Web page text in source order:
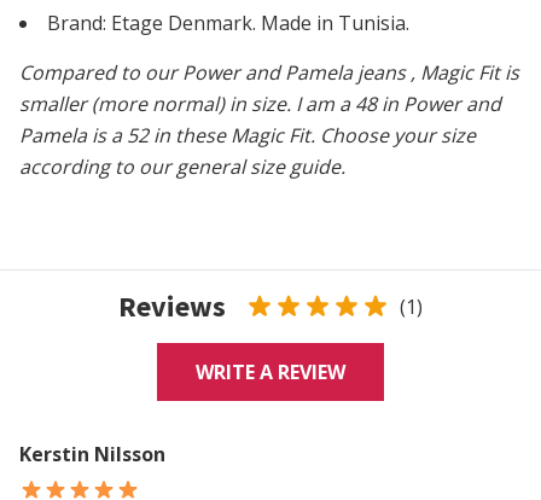
Brand: Etage Denmark. Made in Tunisia.
Compared to our Power and Pamela jeans , Magic Fit is
smaller (more normal) in size. I am a 48 in Power and
Pamela is a 52 in these Magic Fit. Choose your size
according to our general size guide.
Reviews (1)
WRITE A REVIEW
Kerstin Nilsson